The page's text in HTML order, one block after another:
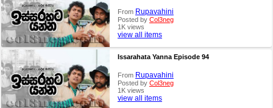
From Rupavahini
Posted by Col3neg
1K views
view all items
Issarahata Yanna Episode 94
From Rupavahini
Posted by Col3neg
1K views
view all items